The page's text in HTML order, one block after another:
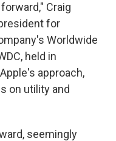
Craig
for
Worldwide
held in
approach,
on utility and
seemingly